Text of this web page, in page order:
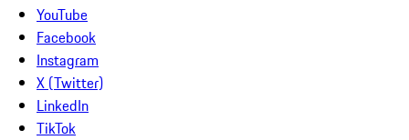
YouTube
Facebook
Instagram
X (Twitter)
LinkedIn
TikTok